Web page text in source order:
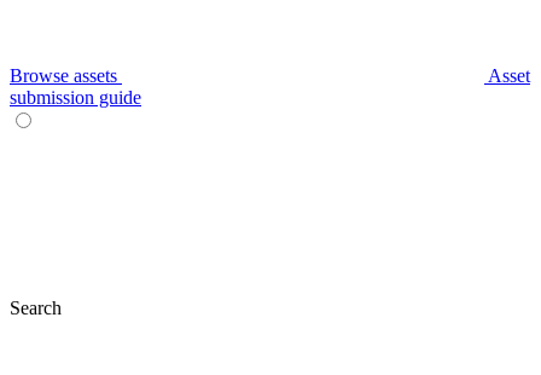
Browse assets
Asset
submission guide
Search